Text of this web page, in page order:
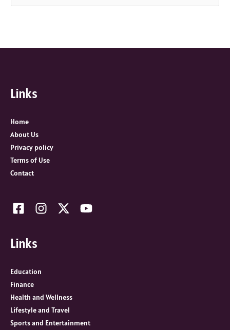
:
Links
Home
About Us
Privacy policy
Terms of Use
Contact
Links
Education
Finance
Health and Wellness
Lifestyle and Travel
Sports and Entertainment